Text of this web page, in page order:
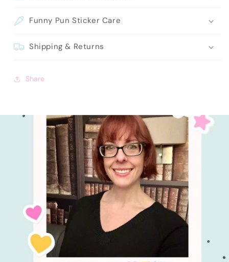
Funny Pun Sticker Care
Shipping & Returns
Share